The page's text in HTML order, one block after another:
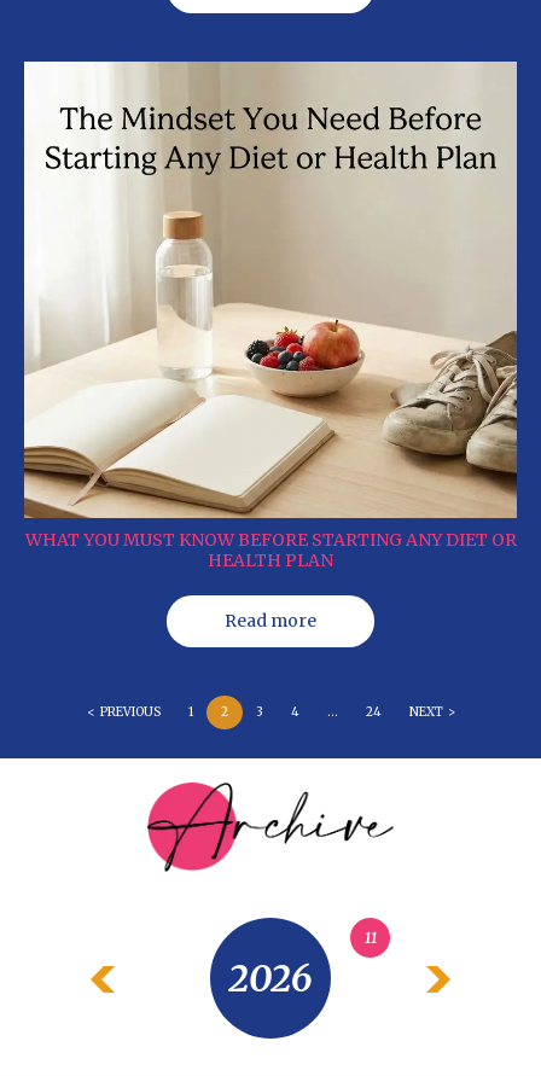
WHAT YOU MUST KNOW BEFORE STARTING ANY DIET OR
HEALTH PLAN
Read more
< PREVIOUS 1 2 3 4 … 24 NEXT >
2026
11